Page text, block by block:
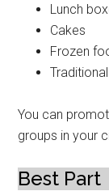
Lunch
Cakes
Frozen
You can
groups in your
Best Part